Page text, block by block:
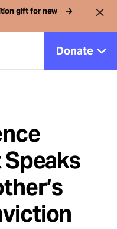
gift for new
Donate